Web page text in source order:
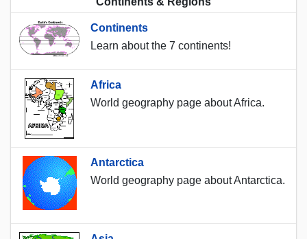
Continents
Learn about the 7 continents!
Africa
World geography page about Africa.
Antarctica
World geography page about Antarctica.